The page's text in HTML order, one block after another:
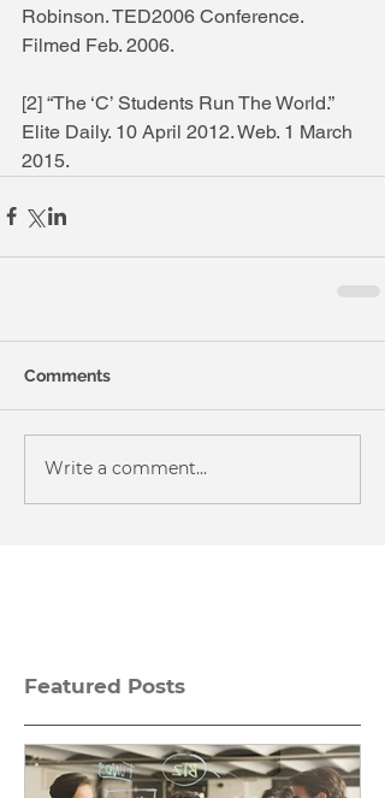
Robinson. TED2006 Conference.
Filmed Feb. 2006.
[2] “The ‘C’ Students Run The World.”
Elite Daily. 10 April 2012. Web. 1 March
2015.
Comments
Write a comment...
Featured Posts